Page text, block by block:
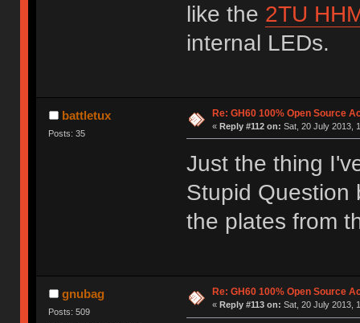
like the 2TU
internal LEDs.
battletux
Posts: 35
Re: GH60 100% Open Source
« Reply #112 on: Sat, 20 July 2013,
Just the thing
Stupid Question
the plates from
gnubag
Posts: 509
Re: GH60 100% Open Source
« Reply #113 on: Sat, 20 July 2013,